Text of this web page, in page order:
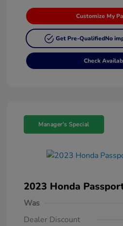
Customize My
Get Pre-QualifiedNo
Check
Manager's Special
2023 Honda
Was
Dealer Discount